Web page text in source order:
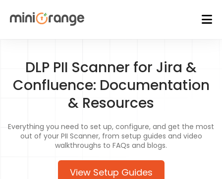
DLP PII Scanner for Jira &
Confluence: Documentation
& Resources
Everything you need to set up, configure, and get the most
out of your PII Scanner, from setup guides and video
walkthroughs to FAQs and blogs.
View Setup Guides